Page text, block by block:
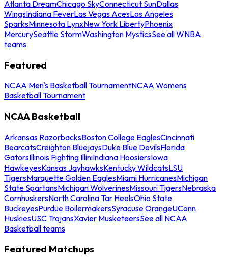
Atlanta DreamChicago SkyConnecticut SunDallas
WingsIndiana FeverLas Vegas AcesLos Angeles
SparksMinnesota LynxNew York LibertyPhoenix
MercurySeattle StormWashington MysticsSee all WNBA
teams
Featured
NCAA Men's Basketball TournamentNCAA Womens
Basketball Tournament
NCAA Basketball
Arkansas RazorbacksBoston College EaglesCincinnati
BearcatsCreighton BluejaysDuke Blue DevilsFlorida
GatorsIllinois Fighting IlliniIndiana HoosiersIowa
HawkeyesKansas JayhawksKentucky WildcatsLSU
TigersMarquette Golden EaglesMiami HurricanesMichigan
State SpartansMichigan WolverinesMissouri TigersNebraska
CornhuskersNorth Carolina Tar HeelsOhio State
BuckeyesPurdue BoilermakersSyracuse OrangeUConn
HuskiesUSC TrojansXavier MusketeersSee all NCAA
Basketball teams
Featured Matchups